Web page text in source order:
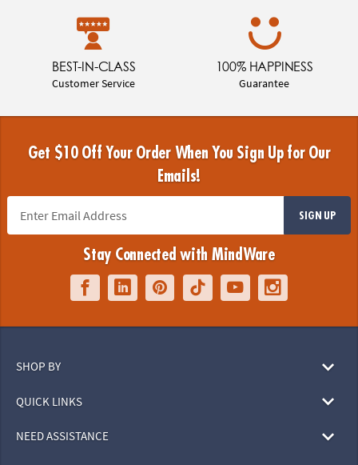
BEST-IN-CLASS
Customer Service
100% HAPPINESS
Guarantee
Get $10 Off Your Order When You Sign Up for Our
Emails!
SIGN UP
Stay Connected with MindWare
SHOP BY
QUICK LINKS
NEED ASSISTANCE